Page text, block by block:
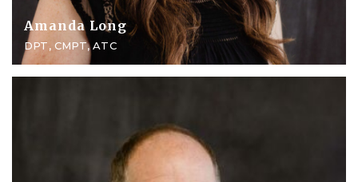
Amanda Long
DPT, CMPT, ATC